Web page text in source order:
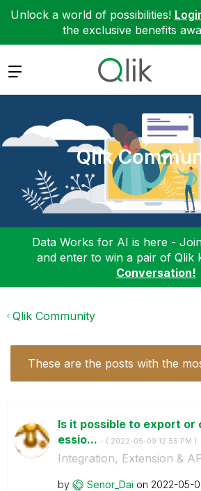
Unlock a world of possibilities!
the exclusive benefits
Expand
Qlik
Data Works for AI is here -
and enter to win a pair of Qlik
Conversation!
Qlik Community
These are the posts with the
Is it possible to export or
essio... - ( ‎2022-05-09 12:55 PM )
Integration, Extension &
by Senor_Dai on ‎2022-05-